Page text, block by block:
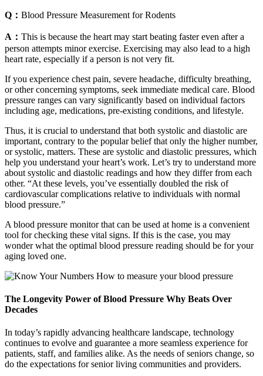
Q： Blood Pressure Measurement for Rodents
A： This is because the heart may start beating faster even after a
person attempts minor exercise. Exercising may also lead to a high
heart rate, especially if a person is not very fit.
If you experience chest pain, severe headache, difficulty breathing,
or other concerning symptoms, seek immediate medical care. Blood
pressure ranges can vary significantly based on individual factors
including age, medications, pre-existing conditions, and lifestyle.
Thus, it is crucial to understand that both systolic and diastolic are
important, contrary to the popular belief that only the higher number,
or systolic, matters. These are systolic and diastolic pressures, which
help you understand your heart’s work. Let’s try to understand more
about systolic and diastolic readings and how they differ from each
other. “At these levels, you’ve essentially doubled the risk of
cardiovascular complications relative to individuals with normal
blood pressure.”
A blood pressure monitor that can be used at home is a convenient
tool for checking these vital signs. If this is the case, you may
wonder what the optimal blood pressure reading should be for your
aging loved one.
The Longevity Power of Blood Pressure Why Beats Over
Decades
In today’s rapidly advancing healthcare landscape, technology
continues to evolve and guarantee a more seamless experience for
patients, staff, and families alike. As the needs of seniors change, so
do the expectations for senior living communities and providers.